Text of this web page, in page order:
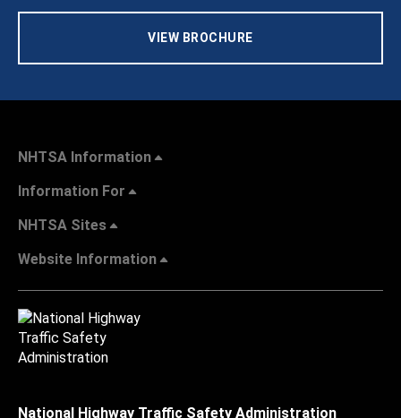
VIEW BROCHURE
NHTSA Information
Information For
NHTSA Sites
Website Information
National Highway Traffic Safety Administration